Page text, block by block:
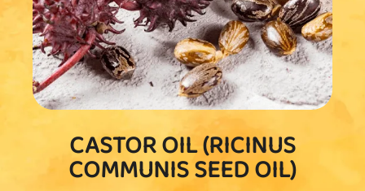
CASTOR OIL (RICINUS
COMMUNIS SEED OIL)